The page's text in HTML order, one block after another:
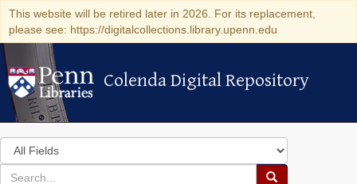
This website will be retired later in 2026. For its replacement,
please see: https://digitalcollections.library.upenn.edu
Colenda Digital Repository
Colenda Digital Repository
Search
in
for
search
Search